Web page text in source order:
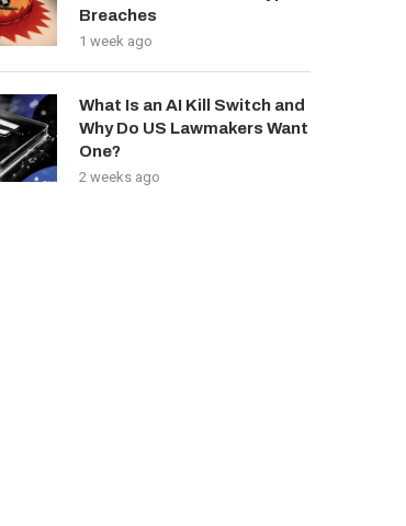
Breaches
1 week ago
What Is an AI Kill Switch and
Why Do US Lawmakers Want
One?
2 weeks ago